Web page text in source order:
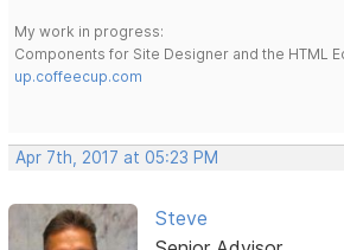
My work in progress:
Components for Site Designer and the HTML
up.coffeecup.com
Apr 7th, 2017 at 05:23 PM
Steve